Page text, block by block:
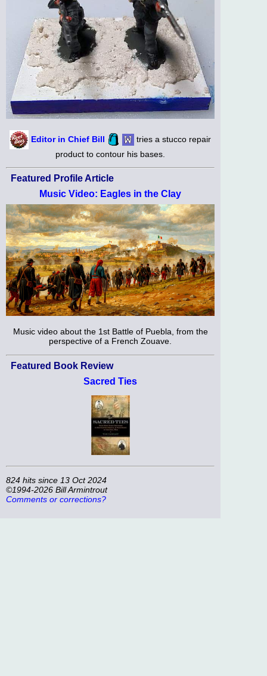
Editor in Chief Bill
tries a stucco repair
product to contour his bases.
Featured Profile Article
Music Video: Eagles in the Clay
Music video about the 1st Battle of Puebla, from the
perspective of a French Zouave.
Featured Book Review
Sacred Ties
824 hits since 13 Oct 2024
©1994-2026 Bill Armintrout
Comments or corrections?